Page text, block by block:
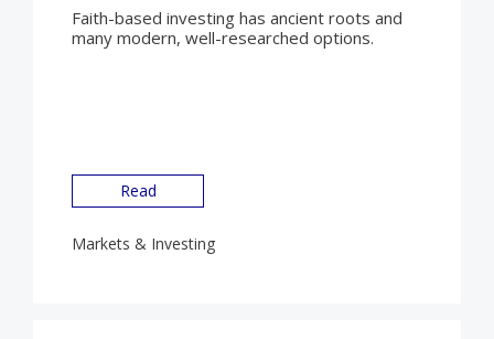
Faith-based investing has ancient roots and
many modern, well-researched options.
Read
Markets & Investing